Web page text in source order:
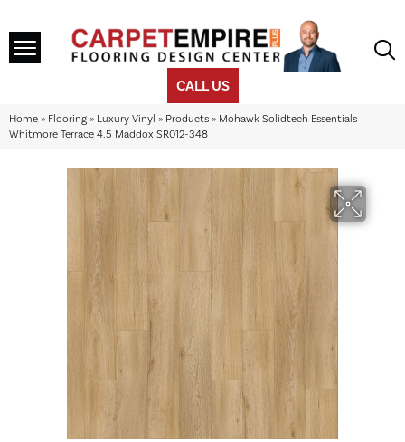
CALL US
Home » Flooring » Luxury Vinyl » Products » Mohawk Solidtech Essentials
Whitmore Terrace 4.5 Maddox SR012-348